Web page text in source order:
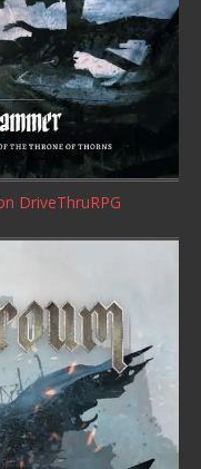
DriveThruRPG